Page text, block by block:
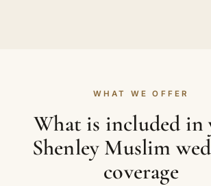
WHAT WE OFFER
What is included in
Shenley Muslim
coverage